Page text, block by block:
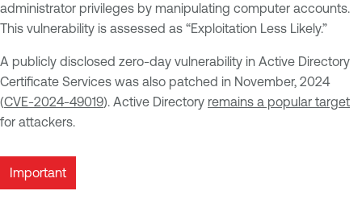
administrator privileges by manipulating computer accounts.
This vulnerability is assessed as “Exploitation Less Likely.”
A publicly disclosed zero-day vulnerability in Active Directory
Certificate Services was also patched in November, 2024
(CVE-2024-49019). Active Directory remains a popular target
for attackers.
Important